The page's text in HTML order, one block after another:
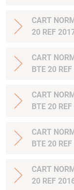
CART
20 REF
CART
BTE 20
CART
BTE 20
CART
BTE 20
CART
20 REF